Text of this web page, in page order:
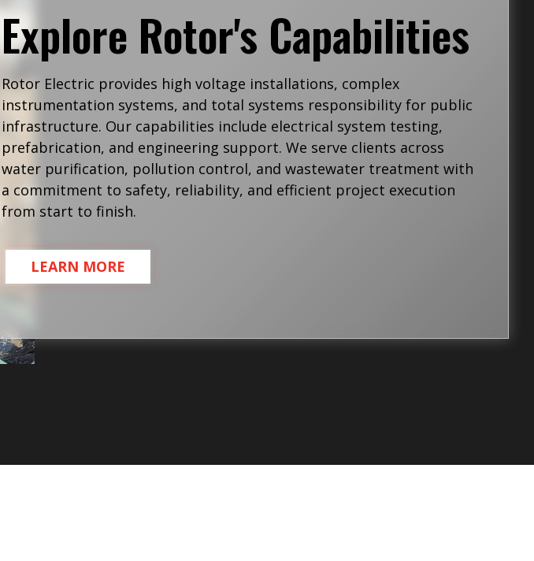
Explore Rotor's Capabilities
Rotor Electric provides high voltage installations, complex
instrumentation systems, and total systems responsibility for public
infrastructure. Our capabilities include electrical system testing,
prefabrication, and engineering support. We serve clients across
water purification, pollution control, and wastewater treatment with
a commitment to safety, reliability, and efficient project execution
from start to finish.
LEARN MORE